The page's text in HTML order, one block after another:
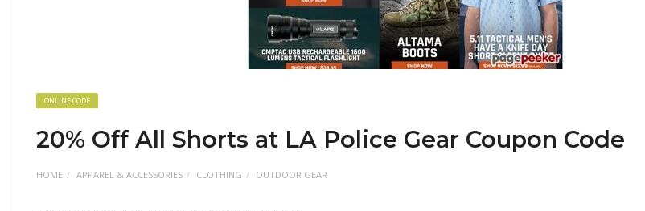
ONLINE CODE
20% Off All Shorts at LA Police Gear Coupon Code
HOME APPAREL & ACCESSORIES CLOTHING OUTDOOR GEAR